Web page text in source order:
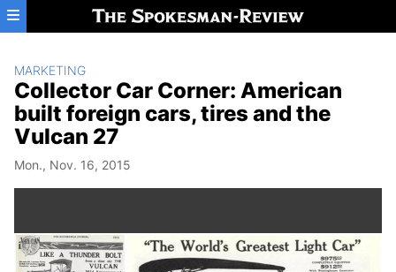
Skip to main content
MARKETING
Collector Car Corner: American
built foreign cars, tires and the
Vulcan 27
Mon., Nov. 16, 2015